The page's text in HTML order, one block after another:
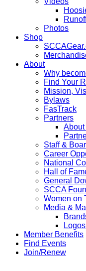
Photos
Shop
About
Why
Find Your
Mission,
Bylaws
FasTrack
Partners
About
Staff &
Career
National
Hall of
General
SCCA
Women on
Media &
Member Benefits
Find Events
Join/Renew